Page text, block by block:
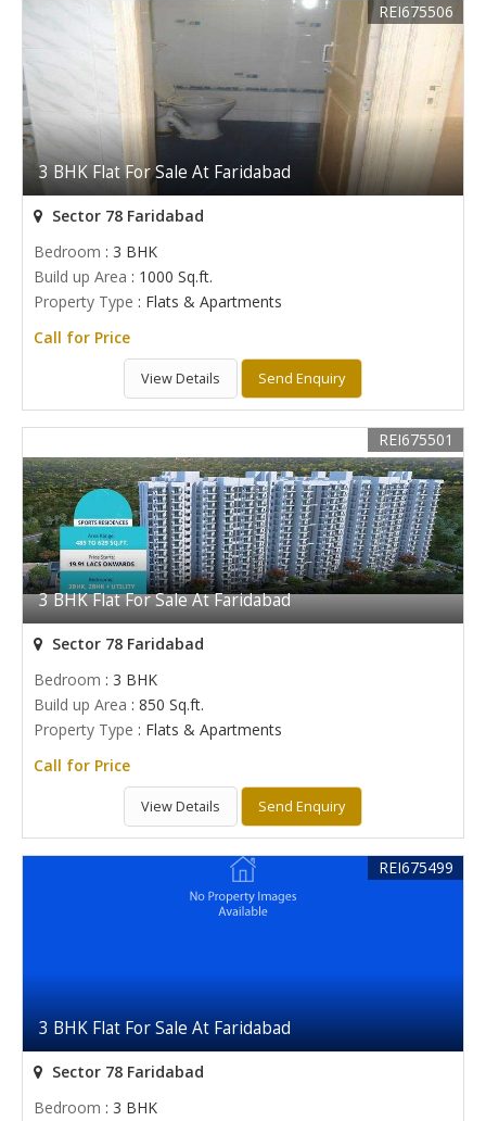
3 BHK Flat For Sale At Faridabad
REI675506
Sector 78 Faridabad
Bedroom : 3 BHK
Build up Area : 1000 Sq.ft.
Property Type : Flats & Apartments
Call for Price
View Details Send Enquiry
3 BHK Flat For Sale At Faridabad
REI675501
Sector 78 Faridabad
Bedroom : 3 BHK
Build up Area : 850 Sq.ft.
Property Type : Flats & Apartments
Call for Price
View Details Send Enquiry
3 BHK Flat For Sale At Faridabad
REI675499
Sector 78 Faridabad
Bedroom : 3 BHK